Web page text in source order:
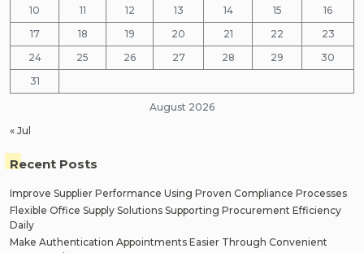
August 2026
10
11 12 13 14 15
16
17
18 19 20 21 22
23
24
25 26 27 28 29
30
31
« Jul
Recent Posts
Improve Supplier Performance Using Proven Compliance Processes
Flexible Office Supply Solutions Supporting Procurement Efficiency
Daily
Make Authentication Appointments Easier Through Convenient